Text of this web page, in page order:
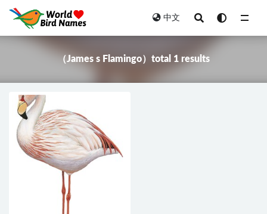
中文
（James s Flamingo）total 1 results